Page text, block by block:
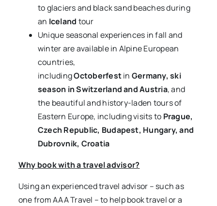
to glaciers and black sand beaches during
an Iceland tour
Unique seasonal experiences in fall and
winter are available in Alpine European
countries,
includingOctoberfestin Germany, ski
season in Switzerland and Austria, and
the beautiful and history-laden tours of
Eastern Europe, including visits to Prague,
Czech Republic, Budapest, Hungary, and
Dubrovnik, Croatia
Why book with a travel advisor?
Using an experienced travel advisor – such as
one from AAA Travel – to help book travel or a